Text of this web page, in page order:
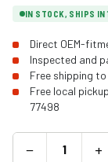
IN STOCK, SHIPS IN
Direct OEM-
Inspected and
Free shipping
Free local
77498
− +